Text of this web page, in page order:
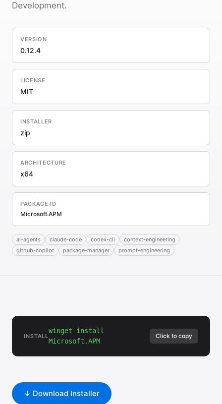
Development.
VERSION
0.12.4
LICENSE
MIT
INSTALLER
zip
ARCHITECTURE
x64
PACKAGE ID
Microsoft.APM
ai-agents claude-code codex-cli
context-engineering
github-copilot
package-manager prompt-engineering
INSTALL
winget install
Microsoft.APM
Click to copy
↓ Download Installer